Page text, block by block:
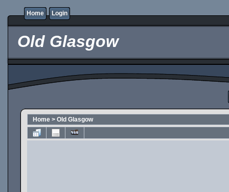
Home Login
Old Glasgow
Home > Old Glasgow